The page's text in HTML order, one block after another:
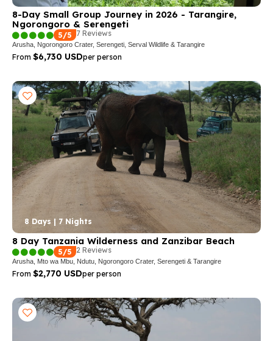
8-Day Small Group Journey in 2026 - Tarangire,
Ngorongoro & Serengeti
5/5 7 Reviews
Arusha, Ngorongoro Crater, Serengeti, Serval Wildlife & Tarangire
From $6,730 USDper person
8 Days | 7 Nights
8 Day Tanzania Wilderness and Zanzibar Beach
5/5 2 Reviews
Arusha, Mto wa Mbu, Ndutu, Ngorongoro Crater, Serengeti & Tarangire
From $2,770 USDper person